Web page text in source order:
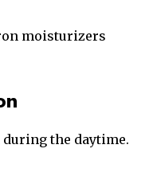
moisturizers
the daytime.